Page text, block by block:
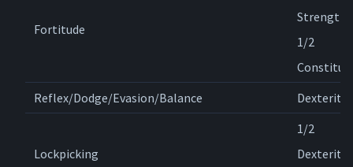
Fortitude
Strength,
1/2
Reflex/Dodge/Evasion/Balance
Dexterity
Lockpicking
1/2
Dexterity,